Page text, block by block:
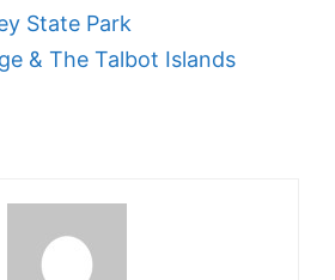
State Park
& The Talbot Islands